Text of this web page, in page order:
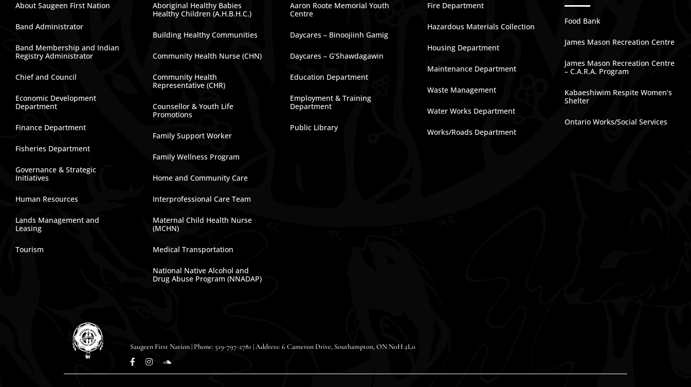
About Saugeen First Nation
Band Administrator
Band Membership and Indian
Registry Administrator
Chief and Council
Economic Development
Department
Finance Department
Fisheries Department
Governance & Strategic
Initiatives
Human Resources
Lands Management and
Leasing
Tourism
Aboriginal Healthy Babies
Healthy Children (A.H.B.H.C.)
Building Healthy Communities
Community Health Nurse (CHN)
Community Health
Representative (CHR)
Counsellor & Youth Life
Promotions
Family Support Worker
Family Wellness Program
Home and Community Care
Interprofessional Care Team
Maternal Child Health Nurse
(MCHN)
Medical Transportation
National Native Alcohol and
Drug Abuse Program (NNADAP)
Aaron Roote Memorial Youth
Centre
Daycares – Binoojiinh Gamig
Daycares – G’Shawdagawin
Education Department
Employment & Training
Department
Public Library
Fire Department
Hazardous Materials Collection
Housing Department
Maintenance Department
Waste Management
Water Works Department
Works/Roads Department
Food Bank
James Mason Recreation Centre
James Mason Recreation Centre
– C.A.R.A. Program
Kabaeshiwim Respite Women’s
Shelter
Ontario Works/Social Services
Saugeen First Nation | Phone: 519-797-2781 | Address: 6 Cameron Drive, Southampton, ON N0H 2L0